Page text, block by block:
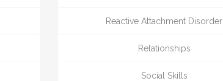
Reactive Attachment Disorder
Relationships
Social Skills